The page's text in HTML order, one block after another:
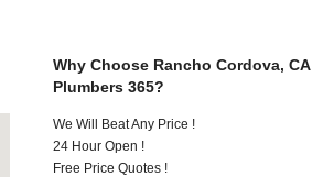
Why Choose Rancho Cordova, CA
Plumbers 365?
We Will Beat Any Price !
24 Hour Open !
Free Price Quotes !